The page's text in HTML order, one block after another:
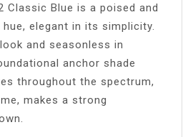
Classic Blue is a poised and
elegant in its simplicity.
and seasonless in
anchor shade
throughout the spectrum,
makes a strong